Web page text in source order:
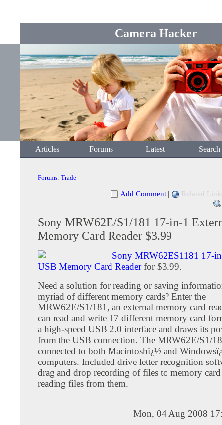
Camera Hacker
Articles Forums Latest Search
Forums: Trade
Add Comment | Related
Sony MRW62E/S1/181 17-in-1
Memory Card Reader $3.99
Sony MRW62ES1181 17-
USB Memory Card Readerfor $3.99.
Need a solution for reading or saving
myriad of different memory cards? Enter the
MRW62E/S1/181, an external memory card
can read and write 17 different memory card
a high-speed USB 2.0 interface and draws its
from the USB connection. The MRW62E/S1/
connected to both Macintoshï¿½ and
computers. Included drive letter recognition
drag and drop recording of files to memory
reading files from them.
Mon, 04 Aug 2008